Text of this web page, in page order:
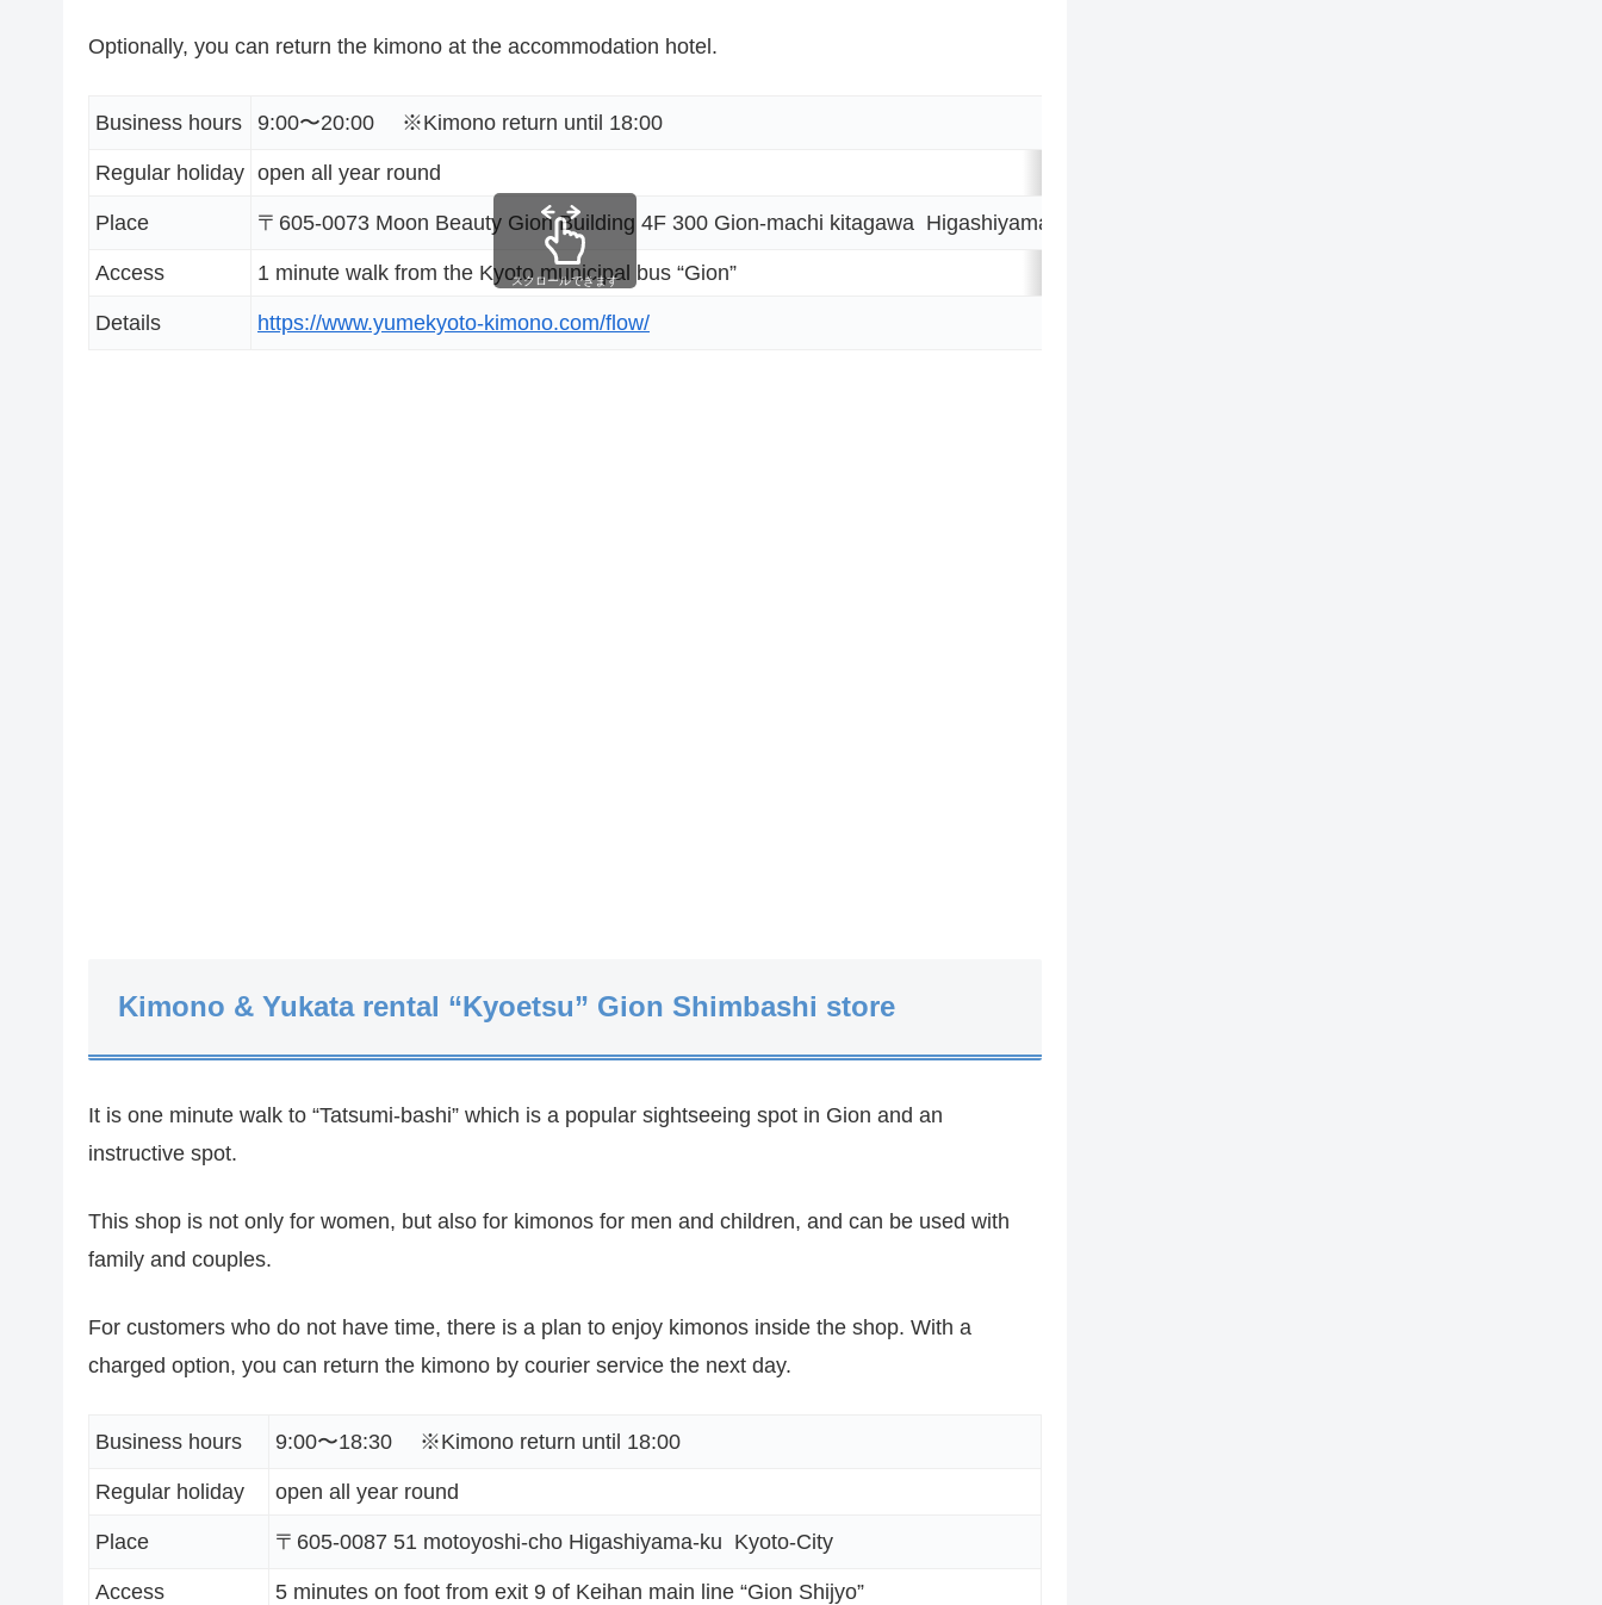
Optionally, you can return the kimono at the accommodation hotel.
Business hours 9:00〜20:00 ※Kimono return until 18:00
Regular holiday open all year round
Place 〒605-0073 Moon Beauty Gion Building 4F 300 Gion-machi kitagawa Higashiyama-ku Kyoto-city
Access 1 minute walk from the Kyoto municipal bus “Gion”
Details https://www.yumekyoto-kimono.com/flow/
スクロールできます
Kimono & Yukata rental “Kyoetsu” Gion Shimbashi store
It is one minute walk to “Tatsumi-bashi” which is a popular sightseeing spot in Gion and an
instructive spot.
This shop is not only for women, but also for kimonos for men and children, and can be used with
family and couples.
For customers who do not have time, there is a plan to enjoy kimonos inside the shop. With a
charged option, you can return the kimono by courier service the next day.
Business hours 9:00〜18:30 ※Kimono return until 18:00
Regular holiday open all year round
Place 〒605-0087 51 motoyoshi-cho Higashiyama-ku Kyoto-City
Access 5 minutes on foot from exit 9 of Keihan main line “Gion Shijyo”